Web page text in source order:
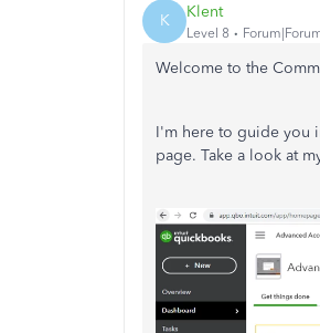
K Klent
Level 8
Welcome to the
I'm here to guide you
page. Take a look at